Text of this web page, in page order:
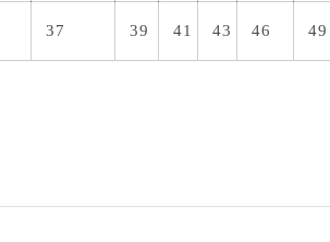
37 39 41 43 46 49